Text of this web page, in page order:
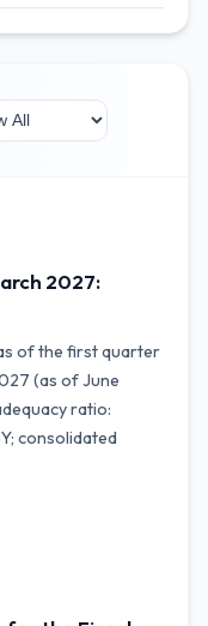
2027:
of the first quarter
(as of June
ratio:
consolidated